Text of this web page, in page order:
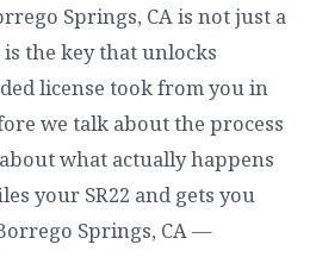
Springs, CA is not just a
the key that unlocks
license took from you in
we talk about the process
what actually happens
your SR22 and gets you
Springs, CA —